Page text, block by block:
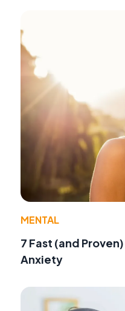
MENTAL
7 Fast (and
Anxiety